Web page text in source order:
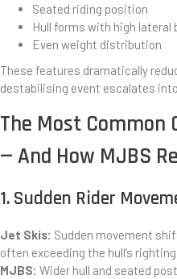
Seated riding position
Hull forms with high lateral
Even weight distribution
These features dramatically
destabilising event escalates
The Most Common
— And How MJBS
1. Sudden Rider
Jet Skis: Sudden movement
often exceeding the hull’s
MJBS: Wider hull and seated